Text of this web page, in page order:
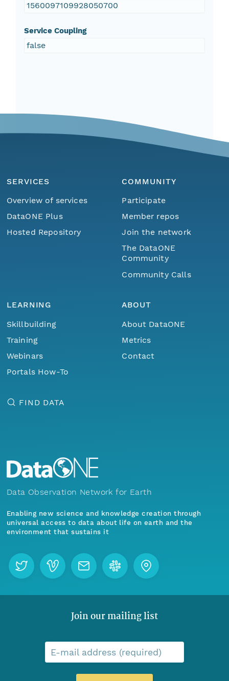
1560097109928050700
Service Coupling
false
SERVICES
Overview of services
DataONE Plus
Hosted Repository
COMMUNITY
Participate
Member repos
Join the network
The DataONE
Community
Community Calls
LEARNING
Skillbuilding
Training
Webinars
Portals How-To
ABOUT
About DataONE
Metrics
Contact
FIND DATA
Data Observation Network for Earth
Enabling new science and knowledge creation through
universal access to data about life on earth and the
environment that sustains it
Join our mailing list
E-mail address (required)